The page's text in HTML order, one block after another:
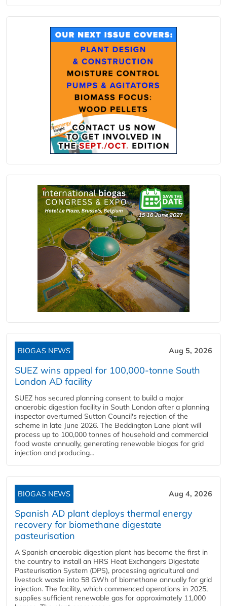
BIOGAS NEWS Aug 5, 2026
SUEZ wins appeal for 100,000-tonne South
London AD facility
SUEZ has secured planning consent to build a major
anaerobic digestion facility in South London after a planning
inspector overturned Sutton Council's rejection of the
scheme in late June 2026. The Beddington Lane plant will
process up to 100,000 tonnes of household and commercial
food waste annually, generating renewable biogas for grid
injection and producing...
BIOGAS NEWS Aug 4, 2026
Spanish AD plant deploys thermal energy
recovery for biomethane digestate
pasteurisation
A Spanish anaerobic digestion plant has become the first in
the country to install an HRS Heat Exchangers Digestate
Pasteurisation System (DPS), processing agricultural and
livestock waste into 58 GWh of biomethane annually for grid
injection. The facility, which commenced operations in 2025,
supplies sufficient renewable gas for approximately 11,000